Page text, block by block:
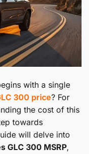
with a single
300 price? For
the cost of this
towards
will delve into
GLC 300 MSRP,